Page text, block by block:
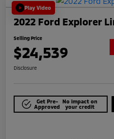
Play Video
2022 Ford Explorer
Selling Price
$24,539
Disclosure
Get Pre-
Approved
No impact on
your credit